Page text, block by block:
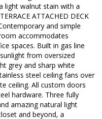
light walnut stain with a
ATTACHED DECK
and simple
accommodates
spaces. Built in gas line
from oversized
grey and sharp white
steel ceiling fans over
ceiling. All custom doors
hardware. Three fully
amazing natural light
and beyond, a